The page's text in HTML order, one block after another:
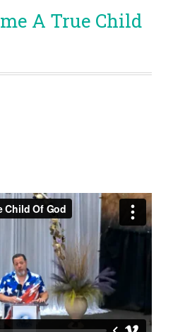
A True Child